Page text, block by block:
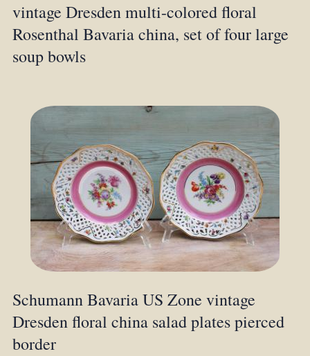
vintage Dresden multi-colored floral
Rosenthal Bavaria china, set of four large
soup bowls
Schumann Bavaria US Zone vintage
Dresden floral china salad plates pierced
border